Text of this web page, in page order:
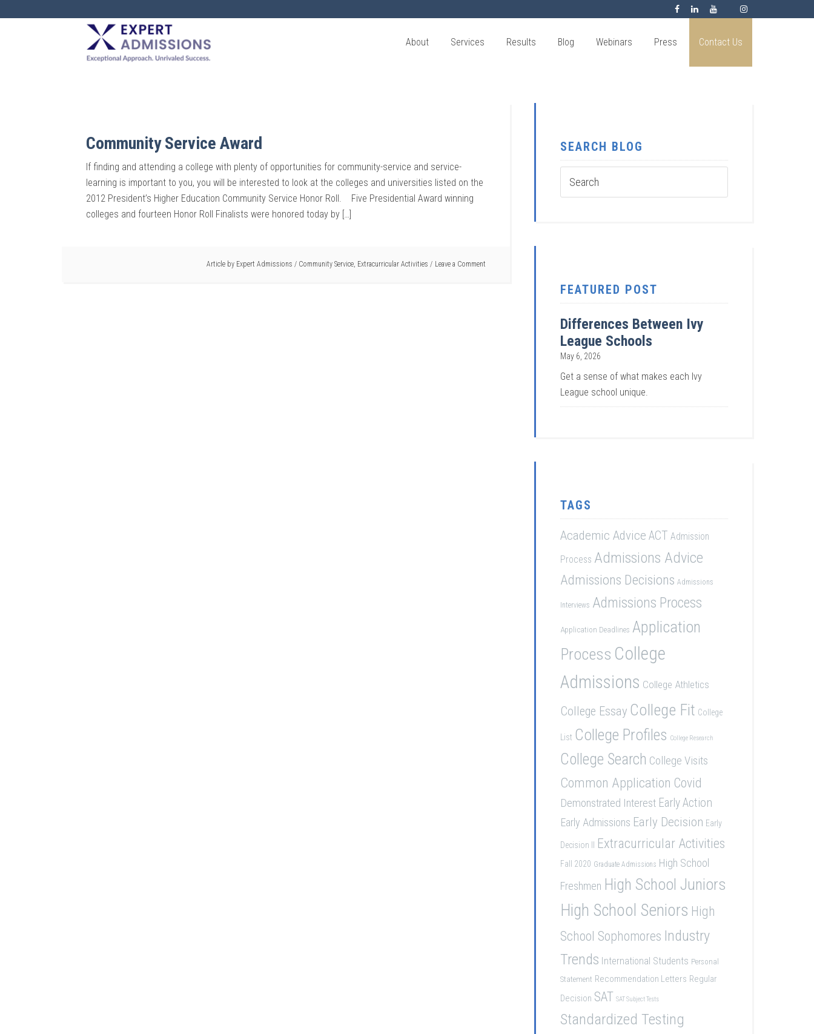
EXPERT
ADMISSIONS
About Services Results Blog Webinars Press Contact Us
Community Service Award
If finding and attending a college with plenty of opportunities for community-service and service-
learning is important to you, you will be interested to look at the colleges and universities listed on the
2012 President’s Higher Education Community Service Honor Roll. Five Presidential Award winning
colleges and fourteen Honor Roll Finalists were honored today by […]
Article by Expert Admissions / Community Service, Extracurricular Activities Leave a Comment
SEARCH BLOG
FEATURED POST
Differences Between Ivy
League Schools
May 6, 2026
Get a sense of what makes each Ivy
League school unique.
TAGS
Academic Advice ACT Admission
Process Admissions Advice
Admissions Decisions Admissions
Interviews Admissions Process
Application Deadlines Application
Process College
Admissions College Athletics
College Essay College Fit College
List College Profiles College Research
College Search College Visits
Common Application Covid
Demonstrated Interest Early Action
Early Admissions Early Decision Early
Decision II Extracurricular Activities
Fall 2020 Graduate Admissions High School
Freshmen High School Juniors
High School Seniors High
School Sophomores Industry
Trends International Students Personal
Statement Recommendation Letters Regular
Decision SAT SAT Subject Tests
Standardized Testing